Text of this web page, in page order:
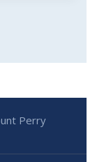
Perry